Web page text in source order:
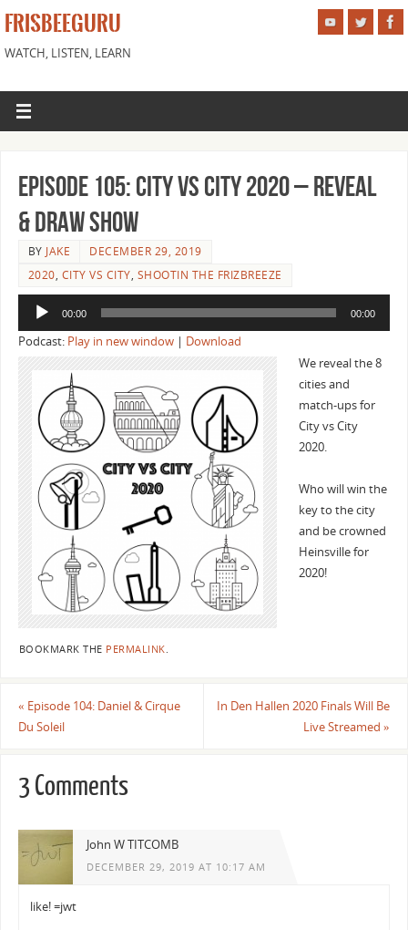
FRISBEEGURU
WATCH, LISTEN, LEARN
Episode 105: City vs City 2020 – Reveal
& Draw Show
BY JAKE
DECEMBER 29, 2019
2020, CITY VS CITY, SHOOTIN THE FRIZBREEZE
Audio
00:00 00:00
Podcast: Play in new window| Download
We reveal the 8
cities and
match-ups for
City vs City
2020.
Who will win the
key to the city
and be crowned
Heinsville for
2020!
BOOKMARK THE PERMALINK.
« Episode 104: Daniel & Cirque
Du Soleil
In Den Hallen 2020 Finals Will Be
Live Streamed»
3 Comments
John W TITCOMB
DECEMBER 29, 2019 AT 10:17 AM
like! =jwt